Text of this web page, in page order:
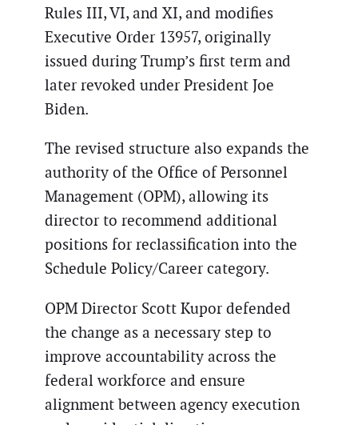
Rules III, VI, and XI, and modifies
Executive Order 13957, originally
issued during Trump’s first term and
later revoked under President Joe
Biden.
The revised structure also expands the
authority of the Office of Personnel
Management (OPM), allowing its
director to recommend additional
positions for reclassification into the
Schedule Policy/Career category.
OPM Director Scott Kupor defended
the change as a necessary step to
improve accountability across the
federal workforce and ensure
alignment between agency execution